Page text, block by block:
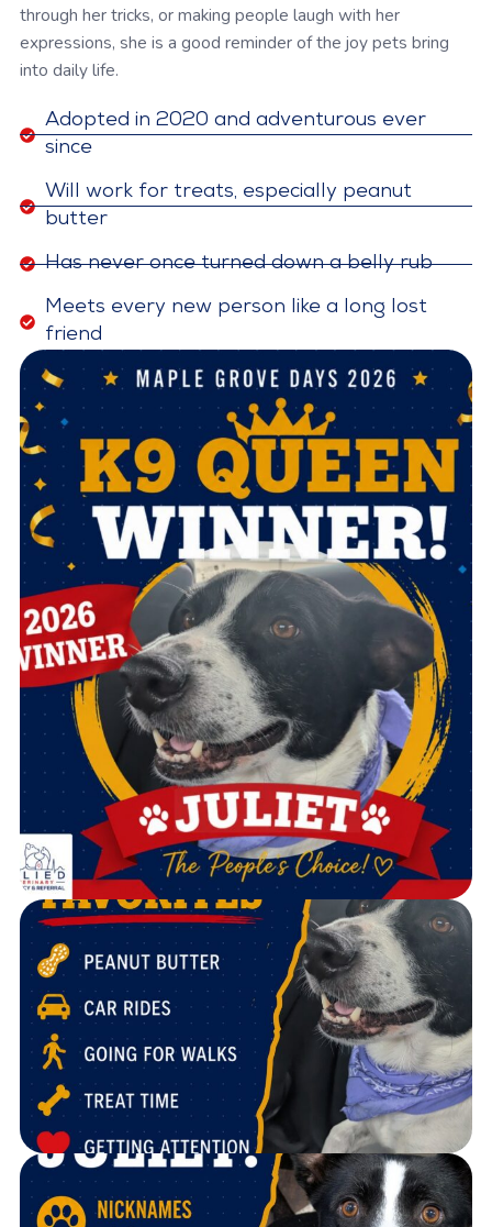
through her tricks, or making people laugh with her
expressions, she is a good reminder of the joy pets bring
into daily life.
Adopted in 2020 and adventurous ever
since
Will work for treats, especially peanut
butter
Has never once turned down a belly rub
Meets every new person like a long lost
friend